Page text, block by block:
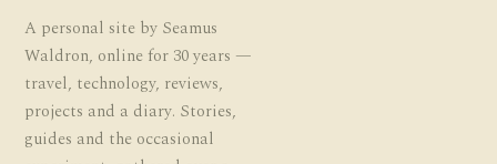
A personal site by Seamus
Waldron, online for 30 years —
travel, technology, reviews,
projects and a diary. Stories,
guides and the occasional